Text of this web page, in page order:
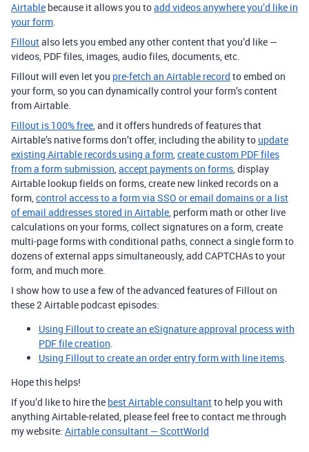
Airtable because it allows you toadd videos anywhere you’d like in
your form.
Filloutalso lets you embed any other content that you’d like —
videos, PDF files, images, audio files, documents, etc.
Fillout will even let you pre-fetch an Airtable record to embed on
your form, so you can dynamically control your form’s content
from Airtable.
Fillout is 100% free, and it offers hundreds of features that
Airtable’s native forms don’t offer, including the ability to update
existing Airtable records using a form,create custom PDF files
from a form submission,accept payments on forms, display
Airtable lookup fields on forms, create new linked records on a
form,control access to a form via SSO or email domains or a list
of email addresses stored in Airtable, perform math or other live
calculations on your forms, collect signatures on a form, create
multi-page forms with conditional paths, connect a single form to
dozens of external apps simultaneously, add CAPTCHAs to your
form, and much more.
I show how to use a few of the advanced features of Fillout on
these 2 Airtable podcast episodes:
Using Fillout to create an eSignature approval process with
PDF file creation.
Using Fillout to create an order entry form with line items.
Hope this helps!
If you’d like to hire the best Airtable consultantto help you with
anything Airtable-related, please feel free to contact me through
my website: Airtable consultant — ScottWorld